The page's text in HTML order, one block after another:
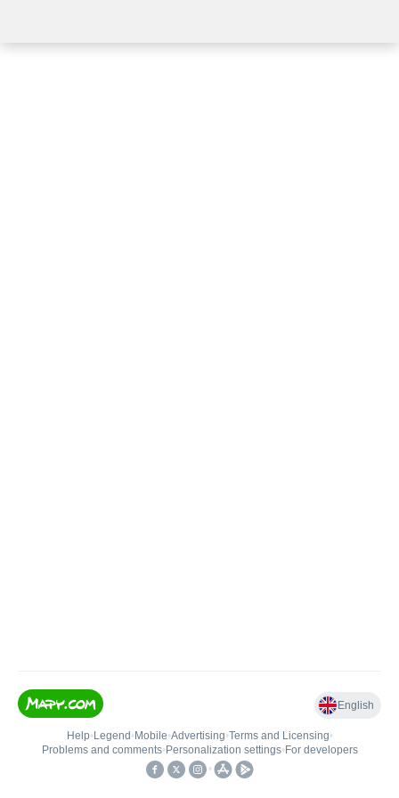
English
Help• Legend • Mobile•Advertising•Terms and Licensing•
Problems and comments• Personalization settings• For developers
•